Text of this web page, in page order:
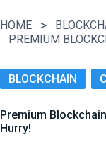
HOME
BLOCKCHAIN
Premium
Hurry!